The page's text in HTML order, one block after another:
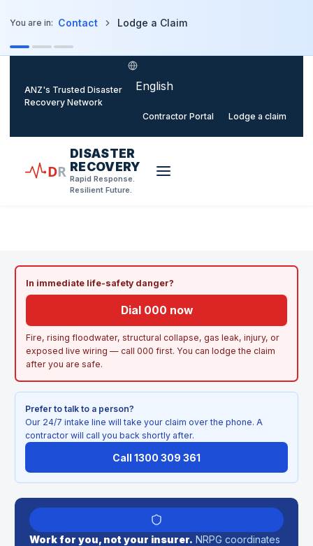
You are in: Contact Lodge a Claim
ANZ's Trusted Disaster
Recovery Network
Select language
Contractor Portal Lodge a claim
DR
DISASTER
RECOVERY
Rapid Response.
Resilient Future.
In immediate life-safety danger?
Dial 000 now
Fire, rising floodwater, structural collapse, gas leak, injury, or
exposed live wiring — call 000 first. You can lodge the claim
after you are safe.
Prefer to talk to a person?
Our 24/7 intake line will take your claim over the phone. A
contractor will call you back shortly after.
Call 1300 309 361
Work for you, not your insurer. NRPG coordinates